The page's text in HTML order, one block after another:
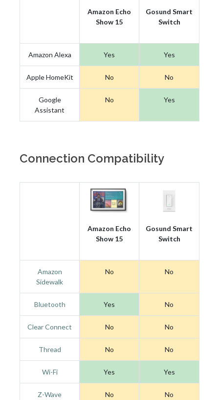
Amazon Echo
Show 15
Gosund Smart
Switch
Amazon Alexa Yes Yes
Apple HomeKit No No
Google
Assistant
No Yes
Connection Compatibility
Amazon Echo
Show 15
Gosund Smart
Switch
Amazon
Sidewalk
No No
Bluetooth Yes No
Clear Connect No No
Thread No No
Wi-Fi Yes Yes
Z-Wave No No